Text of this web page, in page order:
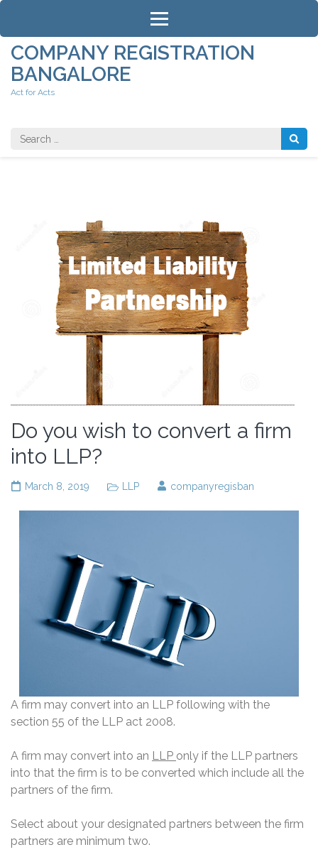
Skip
content
(Press
Enter)
COMPANY REGISTRATION
BANGALORE
Act for Acts
Search
Do you wish to convert a firm
into LLP?
March 8, 2019 LLP companyregisban
A firm may convert into an LLP following with the
section 55 of the LLP act 2008.
A firm may convert into an LLP only if the LLP partners
into that the firm is to be converted which include all the
partners of the firm.
Select about your designated partners between the firm
partners are minimum two.